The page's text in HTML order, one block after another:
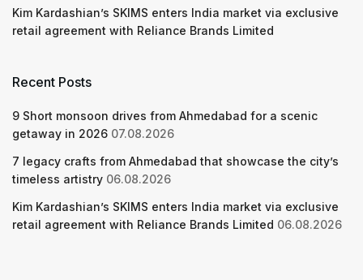
Kim Kardashian’s SKIMS enters India market via exclusive
retail agreement with Reliance Brands Limited
Recent Posts
9 Short monsoon drives from Ahmedabad for a scenic
getaway in 2026 07.08.2026
7 legacy crafts from Ahmedabad that showcase the city’s
timeless artistry 06.08.2026
Kim Kardashian’s SKIMS enters India market via exclusive
retail agreement with Reliance Brands Limited 06.08.2026